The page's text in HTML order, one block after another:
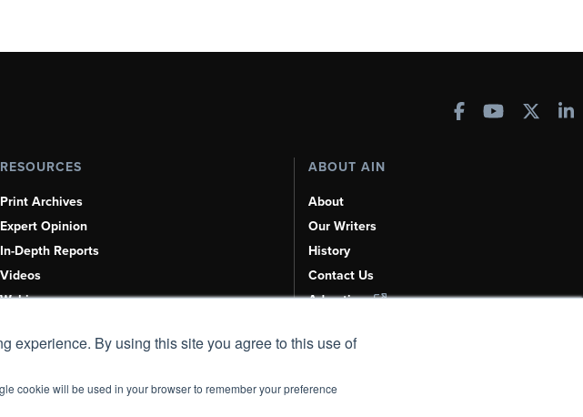
experience. By using this site you agree to this use of
cookie will be used in your browser to remember your preference
RESOURCES
Print Archives
Expert Opinion
In-Depth Reports
Videos
Webinars
Aviation Events
ABOUT AIN
About
Our Writers
History
Contact Us
Advertise